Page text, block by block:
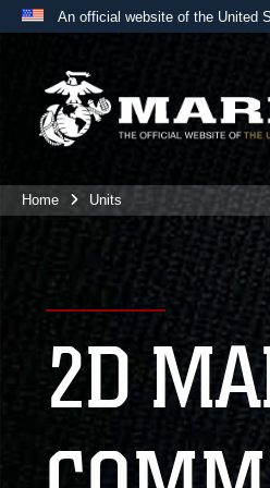
An official website of the United
A
website belongs
the United States.
Home Units
2D